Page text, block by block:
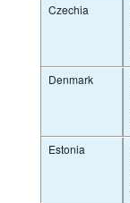
Czechia
Denmark
Estonia